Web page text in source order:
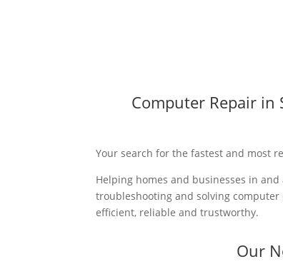
Computer Repair in
Your search for the fastest and most
Helping homes and businesses in
troubleshooting and solving
efficient, reliable and trustworthy.
Our